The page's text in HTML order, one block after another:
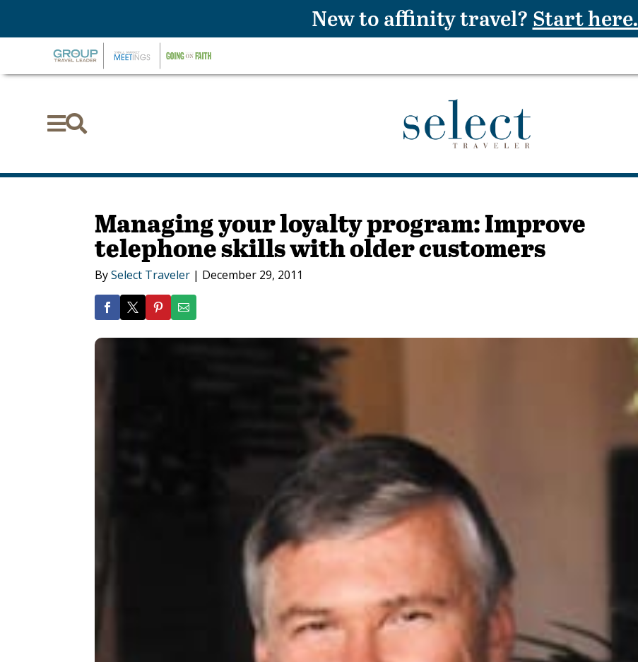

Managing your loyalty program: Improve
telephone skills with older customers
BySelect Traveler | December 29, 2011
New to affinity travel? Start here.